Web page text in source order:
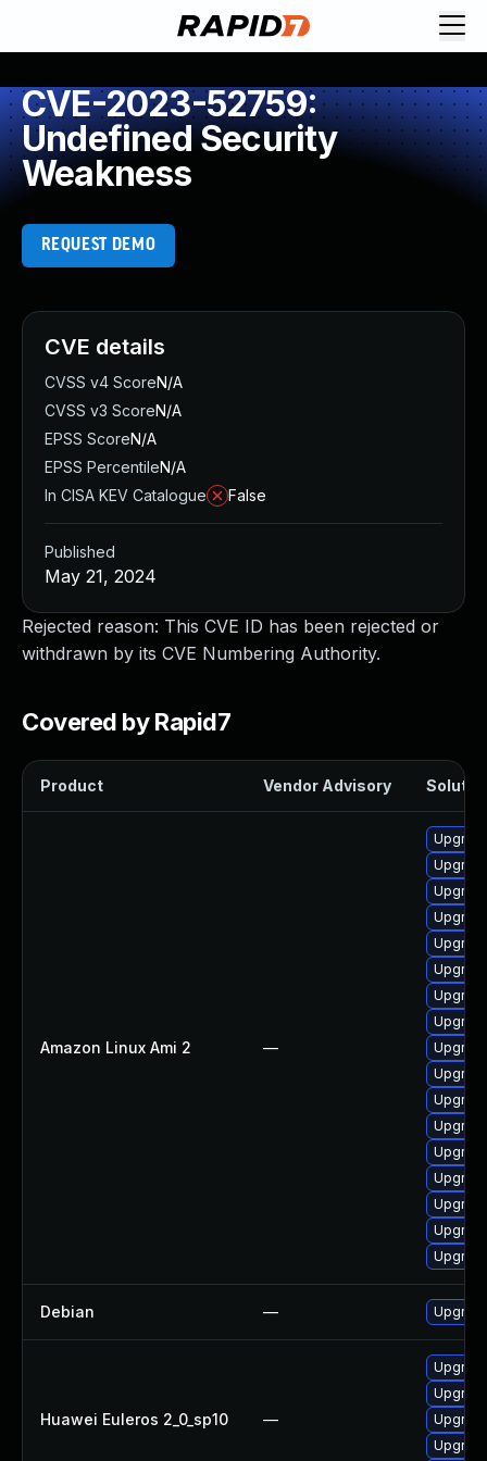
CVE-2023-52759:
Undefined Security
Weakness
REQUEST DEMO
Rejected reason: This CVE ID has been rejected or
withdrawn by its CVE Numbering Authority.
Covered by Rapid7
Product Vendor Advisory
Amazon Linux Ami 2 —
Debian —
Huawei Euleros 2_0_sp10 —
CVE details
CVSS v4 ScoreN/A
CVSS v3 ScoreN/A
EPSS ScoreN/A
EPSS PercentileN/A
In CISA KEV Catalogue
False
Published
May 21, 2024